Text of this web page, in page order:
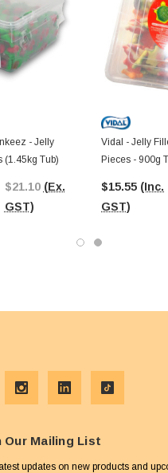
- Jelly
(1.45kg Tub)
$21.10 (Ex.
GST)
Vidal - Jelly
Pieces - 900g
$15.55 (Inc.
GST)
Our Mailing List
updates on new products and